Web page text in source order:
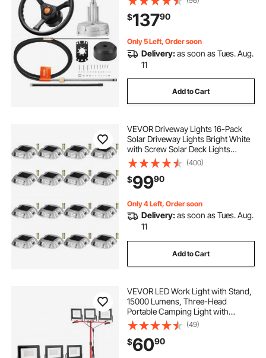
$13790
Only 5 Left, Order soon
Delivery:as soon as Tues. Aug.
11
Add to Cart
VEVOR Driveway Lights 16-Pack
Solar Driveway Lights Bright White
with Screw Solar Deck Lights
Outdoor Waterproof Wireless Dock
Lights 6 LEDs for Path Warning
Garden Walkway Sidewalk Steps
(400)
$9990
Only 4 Left, Order soon
Delivery:as soon as Tues. Aug.
11
Add to Cart
VEVOR LED Work Light with Stand,
15000 Lumens, Three-Head
Portable Camping Light with
Individual Switch, Tripod Stand,
10.83 ft Power Cord, for Indoor
Outdoor Job Site Construction,
IP65 Waterproof
(49)
$6090